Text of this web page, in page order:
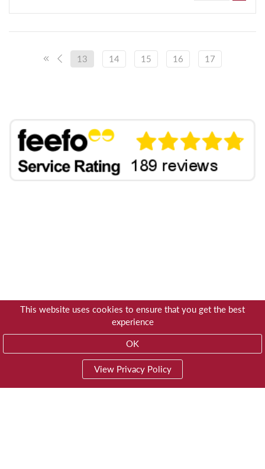
This website uses cookies to ensure that you get the best
experience
OK
View Privacy Policy
13 14 15 16 17